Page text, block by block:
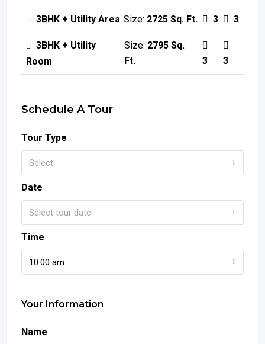
3BHK + Utility Area Size: 2725 Sq. Ft. 3 3
3BHK + Utility
Room
Size: 2795 Sq.
Ft.
3 3
Schedule A Tour
Tour Type
Select
Date
Select tour date
Time
10:00 am
Your Information
Name